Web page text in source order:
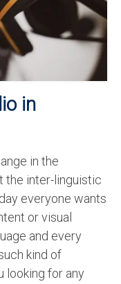
Service
Service
in
in the
the inter-linguistic
everyone wants
or visual
and every
kind of
looking for any